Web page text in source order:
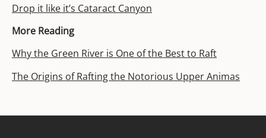
Drop it like it’s Cataract Canyon
More Reading
Why the Green River is One of the Best to Raft
The Origins of Rafting the Notorious Upper Animas